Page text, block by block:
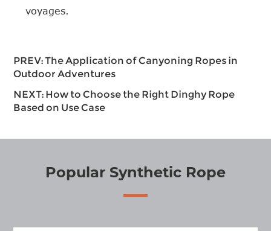
voyages.
PREV:The Application of Canyoning Ropes in
Outdoor Adventures
NEXT: How to Choose the Right Dinghy Rope
Based on Use Case
Popular Synthetic Rope